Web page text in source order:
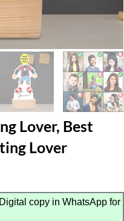
Lover, Best
Lover
copy in WhatsApp for